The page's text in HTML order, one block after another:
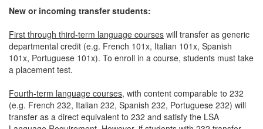
New or incoming transfer students:
First through third-term language courses will transfer as generic
departmental credit (e.g. French 101x, Italian 101x, Spanish
101x, Portuguese 101x). To enroll in a course, students must take
a placement test.
Fourth-term language courses, with content comparable to 232
(e.g. French 232, Italian 232, Spanish 232, Portuguese 232) will
transfer as a direct equivalent to 232 and satisfy the LSA